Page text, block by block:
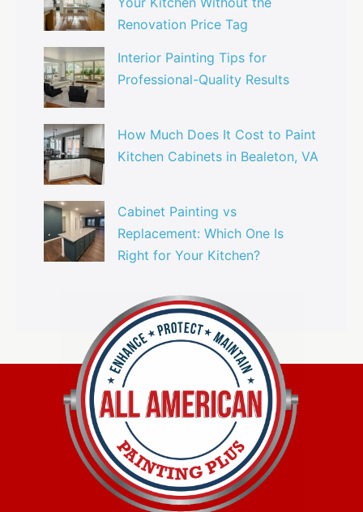
Renovation Price Tag
Interior Painting Tips for
Professional-Quality Results
How Much Does It Cost to Paint
Kitchen Cabinets in Bealeton, VA
Cabinet Painting vs
Replacement: Which One Is
Right for Your Kitchen?